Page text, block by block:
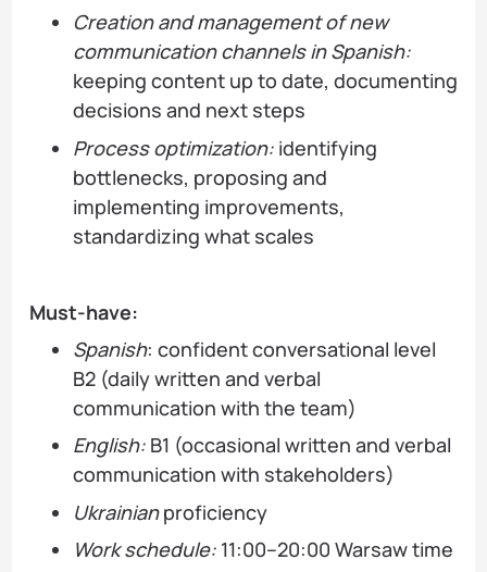
Creation and management of new
communication channels in Spanish:
keeping content up to date, documenting
decisions and next steps
Process optimization: identifying
bottlenecks, proposing and
implementing improvements,
standardizing what scales
Must-have:
Spanish: confident conversational level
B2 (daily written and verbal
communication with the team)
English: B1 (occasional written and verbal
communication with stakeholders)
Ukrainianproficiency
Work schedule: 11:00–20:00 Warsaw time